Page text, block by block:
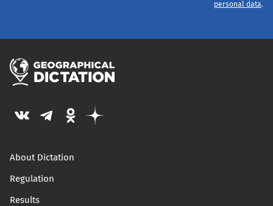
personal data.
About Dictation
Regulation
Results